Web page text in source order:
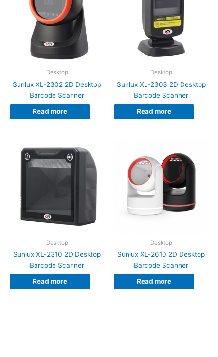
Desktop
Sunlux XL-2302 2D Desktop
Barcode Scanner
Read more
Desktop
Sunlux XL-2303 2D Desktop
Barcode Scanner
Read more
Desktop
Sunlux XL-2310 2D Desktop
Barcode Scanner
Read more
Desktop
Sunlux XL-2610 2D Desktop
Barcode Scanner
Read more